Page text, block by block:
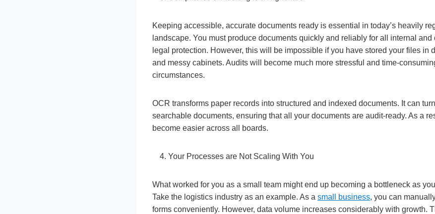
Keeping accessible, accurate documents ready is essential in today’s heavily
landscape. You must produce documents quickly and reliably for all internal and
legal protection. However, this will be impossible if you have stored your files in
and messy cabinets. Audits will become much more stressful and time-
circumstances.
OCR transforms paper records into structured and indexed documents. It can
searchable documents, ensuring that all your documents are audit-ready. As a
become easier across all boards.
Your Processes are Not Scaling With You
What worked for you as a small team might end up becoming a bottleneck as
Take the logistics industry as an example. As a small business, you can
forms conveniently. However, data volume increases considerably with growth.